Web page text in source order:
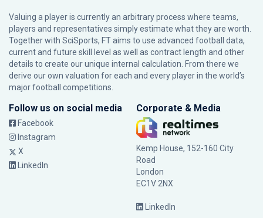
Valuing a player is currently an arbitrary process where teams,
players and representatives simply estimate what they are worth.
Together with SciSports, FT aims to use advanced football data,
current and future skill level as well as contract length and other
details to create our unique internal calculation. From there we
derive our own valuation for each and every player in the world’s
major football competitions.
Follow us on social media
Facebook
Instagram
X
LinkedIn
Corporate & Media
Kemp House, 152-160 City
Road
London
EC1V 2NX
LinkedIn